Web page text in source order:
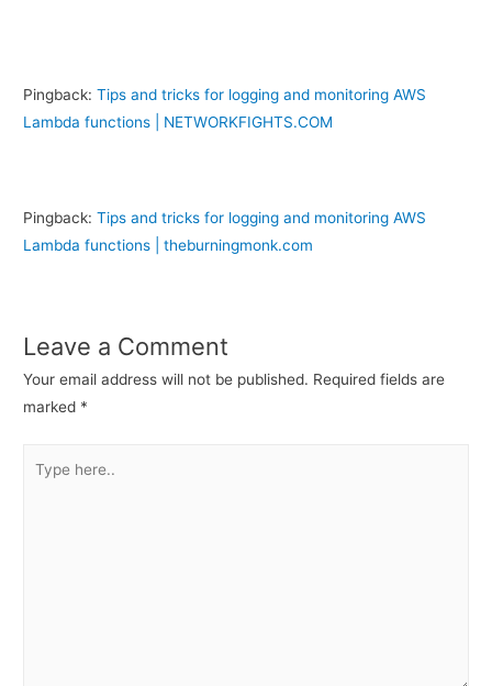
Pingback:Tips and tricks for logging and monitoring AWS
Lambda functions | NETWORKFIGHTS.COM
Pingback:Tips and tricks for logging and monitoring AWS
Lambda functions | theburningmonk.com
Leave a Comment
Your email address will not be published. Required fields are
marked *